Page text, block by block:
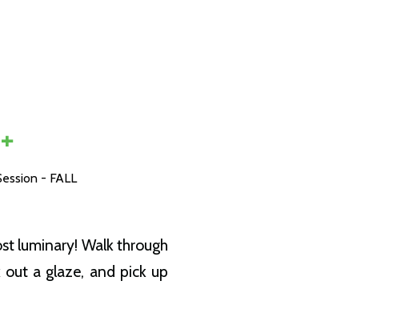
- FALL
luminary! Walk through
a glaze, and pick up